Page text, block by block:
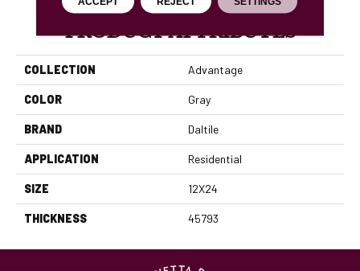
PRODUCT ATTRIBUTES
COLLECTION Advantage
COLOR Gray
BRAND Daltile
APPLICATION Residential
SIZE 12X24
THICKNESS 45793